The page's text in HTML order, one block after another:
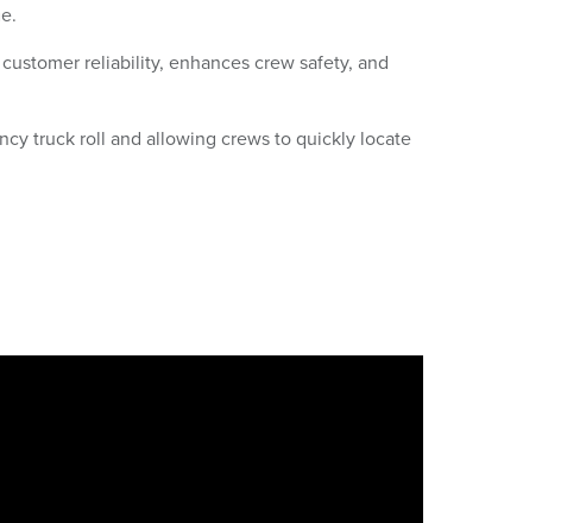
reliability, enhances crew safety, and
truck roll and allowing crews to quickly locate